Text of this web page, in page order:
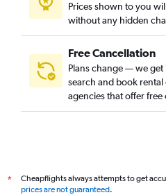
Prices shown to you
without any hidden
Free Cancellation
Plans change — we get
search and book
agencies that offer free
*
Cheapflights always attempts to get
prices are not guaranteed.